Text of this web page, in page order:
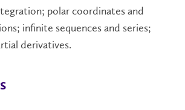
polar coordinates and
infinite sequences and series;
derivatives.